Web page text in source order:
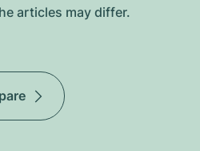
articles may differ.